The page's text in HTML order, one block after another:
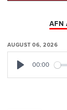
AFN
AUGUST 06, 2026
00:00